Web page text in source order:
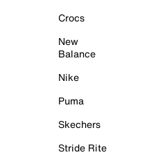
Crocs
New
Balance
Nike
Puma
Skechers
Stride Rite